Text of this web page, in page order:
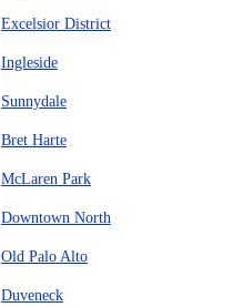
Excelsior District
Ingleside
Sunnydale
Bret Harte
McLaren Park
Downtown North
Old Palo Alto
Duveneck